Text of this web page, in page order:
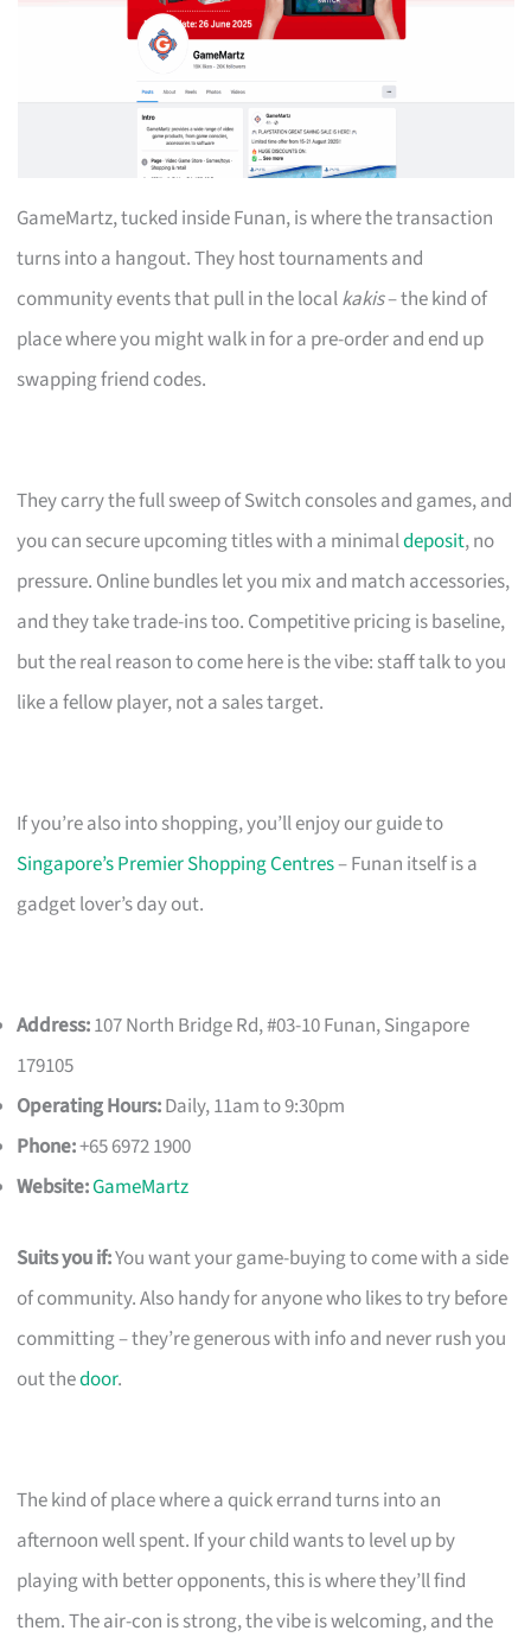
GameMartz, tucked inside Funan, is where the transaction
turns into a hangout. They host tournaments and
community events that pull in the localkakis– the kind of
place where you might walk in for a pre-order and end up
swapping friend codes.
They carry the full sweep of Switch consoles and games, and
you can secure upcoming titles with a minimaldeposit, no
pressure. Online bundles let you mix and match accessories,
and they take trade-ins too. Competitive pricing is baseline,
but the real reason to come here is the vibe: staff talk to you
like a fellow player, not a sales target.
If you’re also into shopping, you’ll enjoy our guide to
Singapore’s Premier Shopping Centres– Funan itself is a
gadget lover’s day out.
Address:107 North Bridge Rd, #03-10 Funan, Singapore
179105
Operating Hours:Daily, 11am to 9:30pm
Phone:+65 6972 1900
Website:GameMartz
Suits you if:You want your game-buying to come with a side
of community. Also handy for anyone who likes to try before
committing – they’re generous with info and never rush you
out thedoor.
The kind of place where a quick errand turns into an
afternoon well spent. If your child wants to level up by
playing with better opponents, this is where they’ll find
them. The air-con is strong, the vibe is welcoming, and the